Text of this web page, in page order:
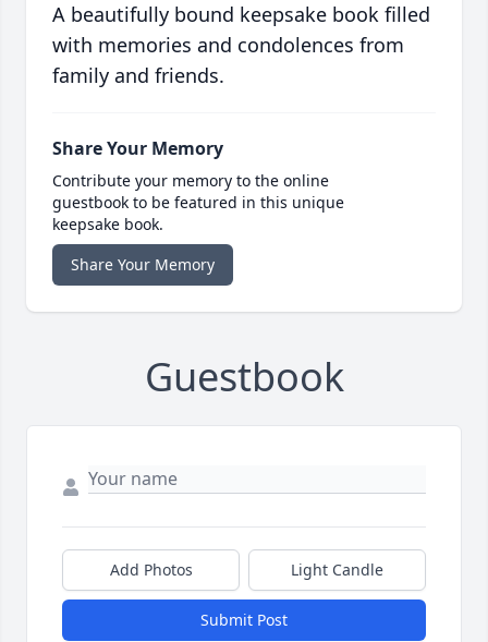
A beautifully bound keepsake book filled
with memories and condolences from
family and friends.
Share Your Memory
Contribute your memory to the online
guestbook to be featured in this unique
keepsake book.
Share Your Memory
Guestbook
Add Photos Light Candle
Submit Post